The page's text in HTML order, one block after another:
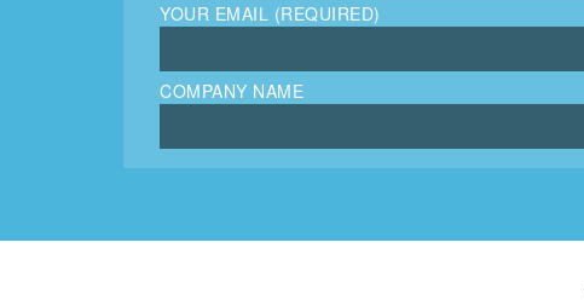
YOUR EMAIL (REQUIRED)
COMPANY NAME